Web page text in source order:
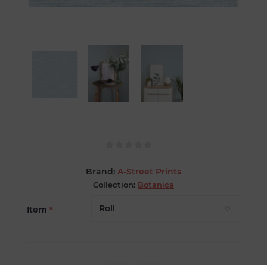
Brand: A-Street Prints
Collection: Botanica
Item *